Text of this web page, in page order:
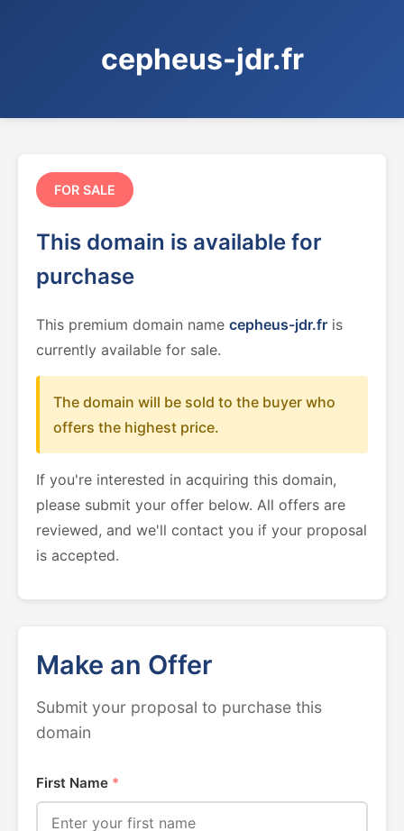
cepheus-jdr.fr
FOR SALE
This domain is available for
purchase
This premium domain name cepheus-jdr.fr is
currently available for sale.
The domain will be sold to the buyer who
offers the highest price.
If you're interested in acquiring this domain,
please submit your offer below. All offers are
reviewed, and we'll contact you if your proposal
is accepted.
Make an Offer
Submit your proposal to purchase this
domain
First Name *